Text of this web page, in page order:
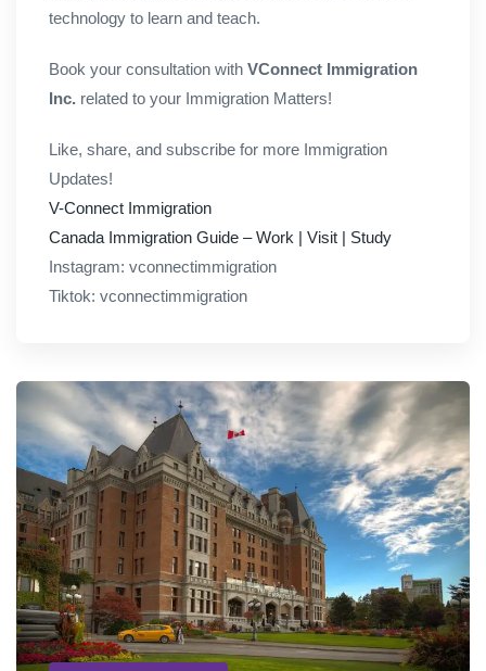
technology to learn and teach.
Book your consultation with VConnect Immigration
Inc. related to your Immigration Matters!
Like, share, and subscribe for more Immigration
Updates!
V-Connect Immigration
Canada Immigration Guide – Work | Visit | Study
Instagram: vconnectimmigration
Tiktok: vconnectimmigration